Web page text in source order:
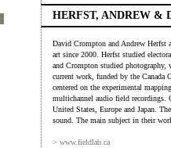
HERFST, ANDREW &
David Crompton and Andrew Herfst
art since 2000. Herfst studied
and Crompton studied
current work, funded by the
centered on the experimental
multichannel audio field recordings.
United States, Europe and Japan.
sound. The main subject in their
> www.fieldlab.ca